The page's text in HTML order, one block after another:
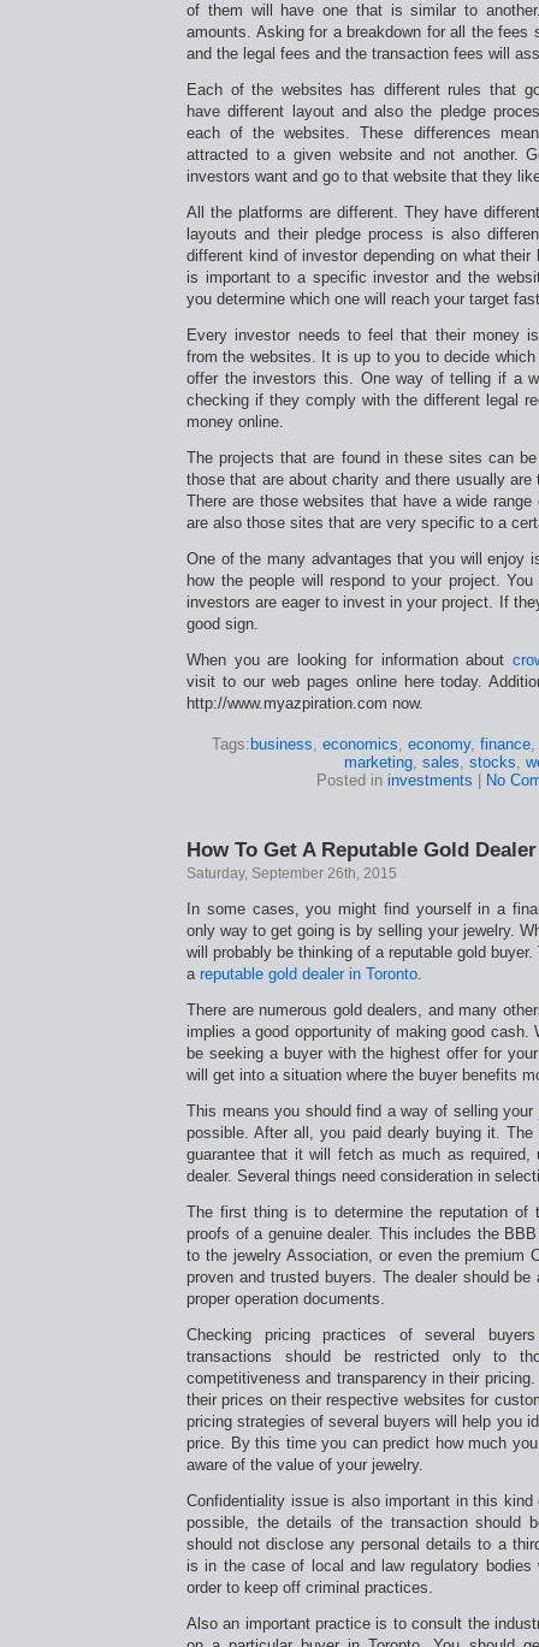
of them will have one that is similar to
amounts. Asking for a breakdown for all the fees
and the legal fees and the transaction fees will
Each of the websites has different rules that
have different layout and also the pledge
each of the websites. These differences
attracted to a given website and not another.
investors want and go to that website that they
All the platforms are different. They have
layouts and their pledge process is also
different kind of investor depending on what
is important to a specific investor and the
you determine which one will reach your target
Every investor needs to feel that their money
from the websites. It is up to you to decide
offer the investors this. One way of telling if a
checking if they comply with the different legal
money online.
The projects that are found in these sites can
those that are about charity and there usually are
There are those websites that have a wide
are also those sites that are very specific to a
One of the many advantages that you will enjoy
how the people will respond to your project.
investors are eager to invest in your project. If
good sign.
When you are looking for information about
visit to our web pages online here today.
http://www.myazpiration.com now.
Tags: business, economics, economy, finance,
marketing, sales, stocks,
Posted in investments No
How To Get A Reputable Gold
Saturday, September 26th, 2015
In some cases, you might find yourself in a
only way to get going is by selling your jewelry.
will probably be thinking of a reputable gold
a reputable gold dealer in Toronto.
There are numerous gold dealers, and many
implies a good opportunity of making good cash.
be seeking a buyer with the highest offer for
will get into a situation where the buyer benefits
This means you should find a way of selling
possible. After all, you paid dearly buying it.
guarantee that it will fetch as much as required,
dealer. Several things need consideration in
The first thing is to determine the reputation of
proofs of a genuine dealer. This includes the
to the jewelry Association, or even the premium
proven and trusted buyers. The dealer should
proper operation documents.
Checking pricing practices of several
transactions should be restricted only to
competitiveness and transparency in their
their prices on their respective websites for
pricing strategies of several buyers will help you
price. By this time you can predict how much
aware of the value of your jewelry.
Confidentiality issue is also important in this
possible, the details of the transaction should
should not disclose any personal details to a
is in the case of local and law regulatory bodies
order to keep off criminal practices.
Also an important practice is to consult the